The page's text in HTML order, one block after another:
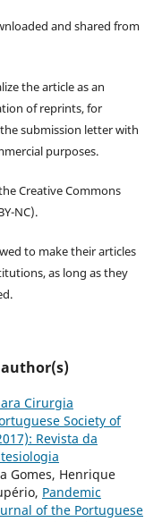
and shared from
the article as an
of reprints, for
submission letter with
purposes.
Creative Commons
NC).
to make their articles
as long as they
Cirurgia
Society of
Revista da
Gomes, Henrique
Pandemic
of the Portuguese